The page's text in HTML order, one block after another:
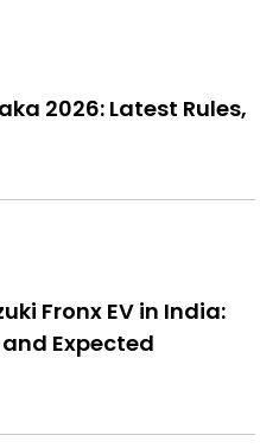
2026: Latest Rules,
Fronx EV in India:
Expected